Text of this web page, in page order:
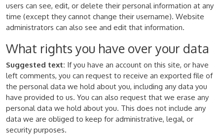
users can see, edit, or delete their personal information at any
time (except they cannot change their username). Website
administrators can also see and edit that information.
What rights you have over your data
Suggested text: If you have an account on this site, or have
left comments, you can request to receive an exported file of
the personal data we hold about you, including any data you
have provided to us. You can also request that we erase any
personal data we hold about you. This does not include any
data we are obliged to keep for administrative, legal, or
security purposes.